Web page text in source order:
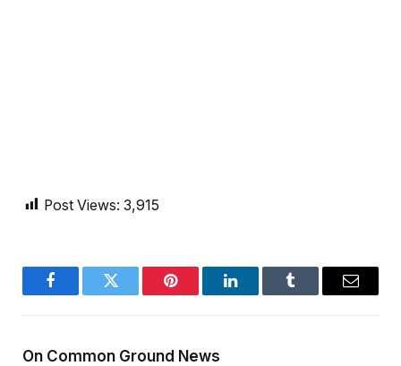
Post Views: 3,915
FacebookTwitter Pinterest LinkedInTumblr Email
On Common Ground News